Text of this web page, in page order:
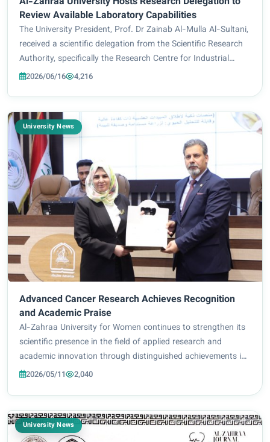
Review Available Laboratory Capabilities
The University President, Prof. Dr Zainab Al-Mulla Al-Sultani,
received a scientific delegation from the Scientific Research
Authority, specifically the Research Centre for Industrial
Applications and Materials Technology, led by the Director of
2026/06/16 4,216
University News
Advanced Cancer Research Achieves Recognition
and Academic Praise
Al-Zahraa University for Women continues to strengthen its
scientific presence in the field of applied research and
academic innovation through distinguished achievements in
medical and pharmaceutical studies, reflecting the
2026/05/11 2,040
University News